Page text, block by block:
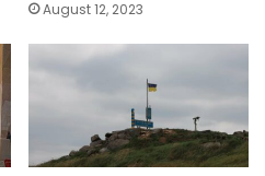
August 12, 2023